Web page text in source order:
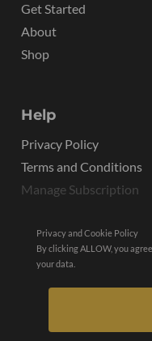
Get Started
About
Shop
Help
Privacy Policy
Terms and Conditions
Manage Subscription
Privacy and Cookie Policy
By clicking ALLOW, you
your data.